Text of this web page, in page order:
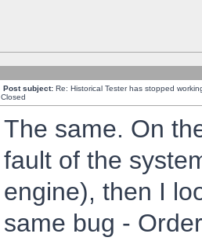
Post subject: Re: Historical Tester has stopped
Closed
The same. On
fault of the
engine), then I
same bug -